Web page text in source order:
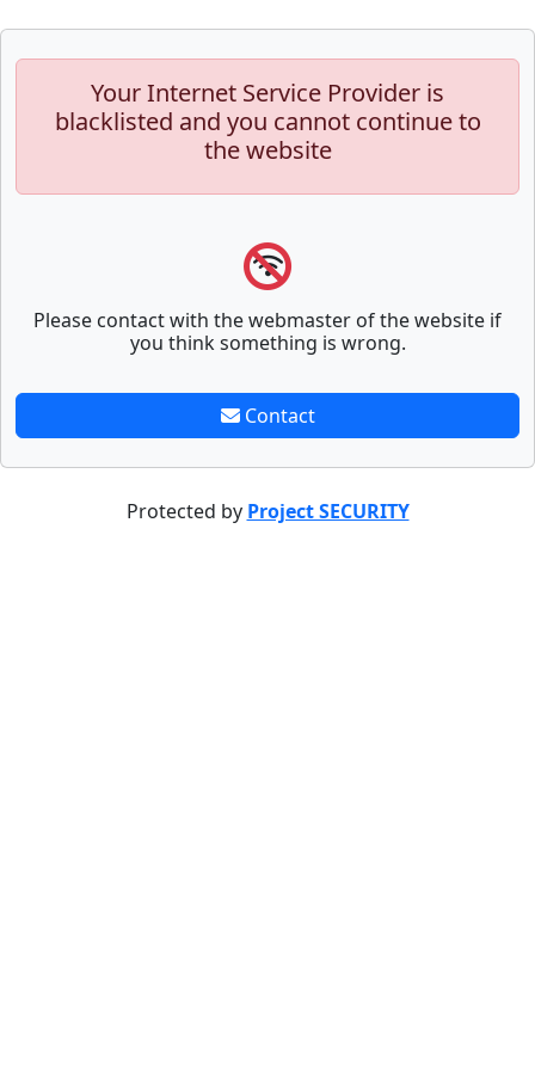
Your Internet Service Provider is
blacklisted and you cannot continue to
the website
Please contact with the webmaster of the website if
you think something is wrong.
Contact
Protected by Project SECURITY